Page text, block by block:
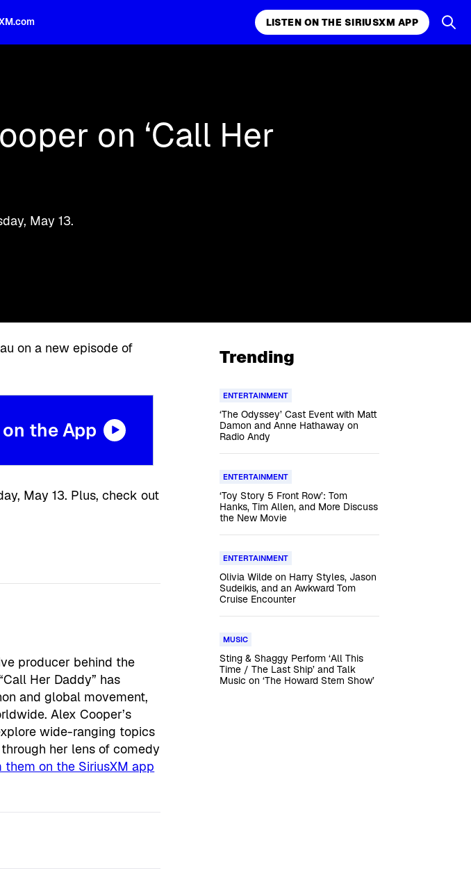
LISTEN ON THE SIRIUSXM APP
on ‘Call Her
May 13.
on a new episode of
the App
May 13. Plus, check out
producer behind the
Her Daddy” has
and global movement,
Alex Cooper’s
wide-ranging topics
her lens of comedy
them on the SiriusXM app
Trending
ENTERTAINMENT
‘The Odyssey’ Cast Event with Matt
Damon and Anne Hathaway on
Radio Andy
ENTERTAINMENT
‘Toy Story 5 Front Row’: Tom
Hanks, Tim Allen, and More Discuss
the New Movie
ENTERTAINMENT
Olivia Wilde on Harry Styles, Jason
Sudeikis, and an Awkward Tom
Cruise Encounter
MUSIC
Sting & Shaggy Perform ‘All This
Time / The Last Ship’ and Talk
Music on ‘The Howard Stern Show’